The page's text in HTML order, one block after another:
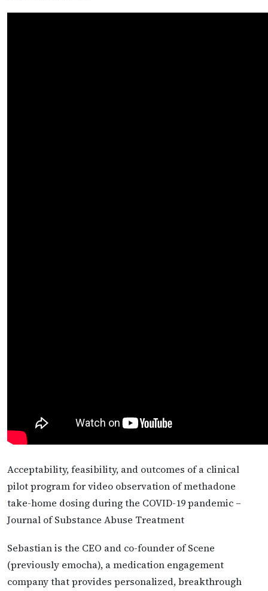
Acceptability, feasibility, and outcomes of a clinical
pilot program for video observation of methadone
take-home dosing during the COVID-19 pandemic –
Journal of Substance Abuse Treatment
Sebastian is the CEO and co-founder of Scene
(previously emocha), a medication engagement
company that provides personalized, breakthrough